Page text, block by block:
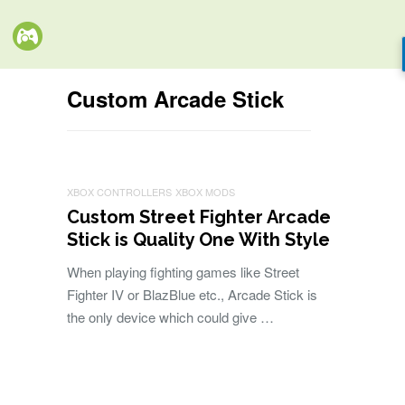
Custom Arcade Stick
XBOX CONTROLLERS XBOX MODS
Custom Street Fighter Arcade
Stick is Quality One With Style
When playing fighting games like Street
Fighter IV or BlazBlue etc., Arcade Stick is
the only device which could give …